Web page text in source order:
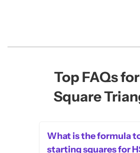
Top FAQs
Square
What is the formula
starting squares for